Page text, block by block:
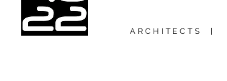
ARCHITECTS |